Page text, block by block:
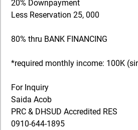
20% Downpayment
Less Reservation 25, 000
80% thru BANK FINANCING
*required monthly income: 100K
For Inquiry
Saida Acob
PRC & DHSUD Accredited RES
0910-644-1895